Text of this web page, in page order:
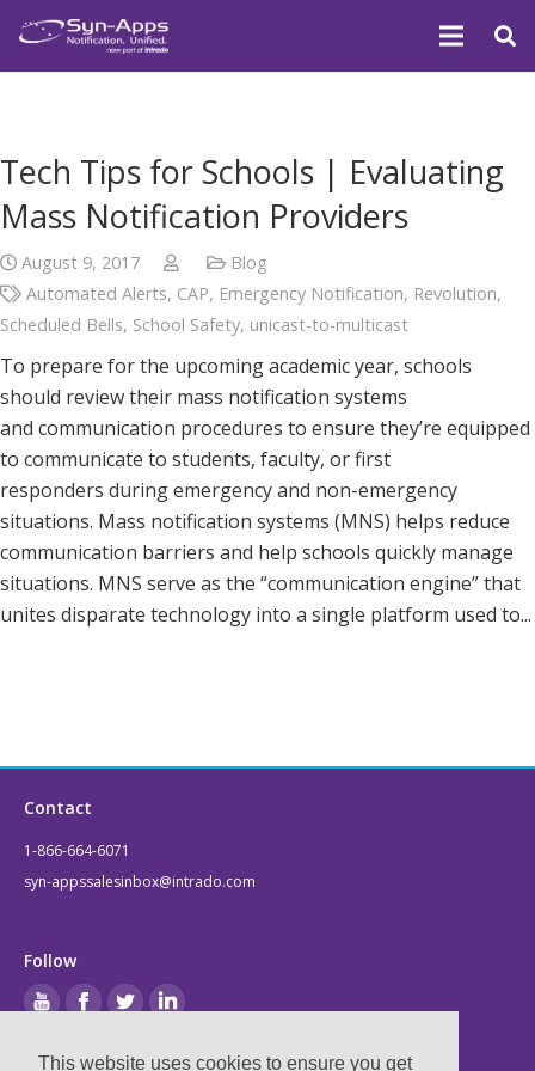
This website uses cookies to ensure you get
Tech Tips for Schools | Evaluating
Mass Notification Providers
August 9, 2017
Blog
Automated Alerts, CAP, Emergency Notification, Revolution,
Scheduled Bells, School Safety, unicast-to-multicast
To prepare for the upcoming academic year, schools
should review their mass notification systems
and communication procedures to ensure they’re equipped
to communicate to students, faculty, or first
responders during emergency and non-emergency
situations. Mass notification systems (MNS) helps reduce
communication barriers and help schools quickly manage
situations. MNS serve as the “communication engine” that
unites disparate technology into a single platform used to...
Contact
1-866-664-6071
syn-appssalesinbox@intrado.com
Follow